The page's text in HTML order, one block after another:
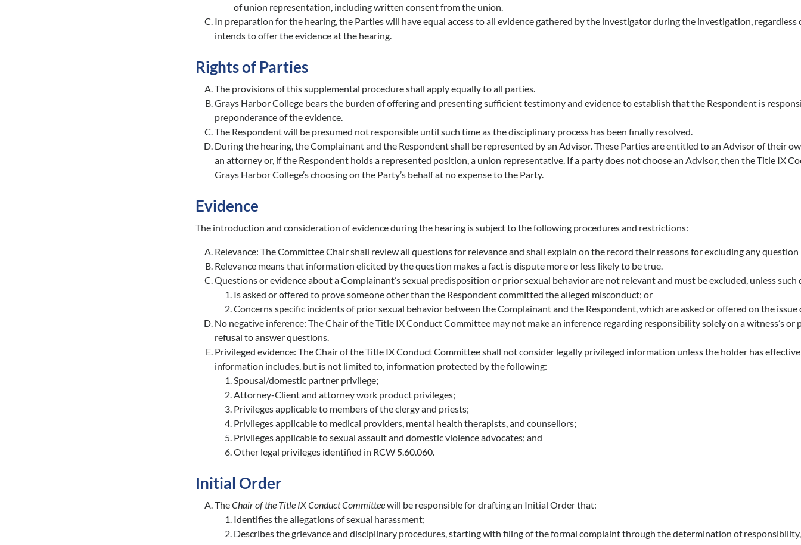
of union representation, including written consent from the union.
In preparation for the hearing, the Parties will have equal access to all evidence gathered by the investigator during the investigation,
intends to offer the evidence at the hearing.
Rights of Parties
The provisions of this supplemental procedure shall apply equally to all parties.
Grays Harbor College bears the burden of offering and presenting sufficient testimony and evidence to establish that the Respondent is
preponderance of the evidence.
The Respondent will be presumed not responsible until such time as the disciplinary process has been finally resolved.
During the hearing, the Complainant and the Respondent shall be represented by an Advisor. These Parties are entitled to an Advisor of their
an attorney or, if the Respondent holds a represented position, a union representative. If a party does not choose an Advisor, then the Title IX
Grays Harbor College’s choosing on the Party’s behalf at no expense to the Party.
Evidence
The introduction and consideration of evidence during the hearing is subject to the following procedures and restrictions:
Relevance: The Committee Chair shall review all questions for relevance and shall explain on the record their reasons for excluding any question
Relevance means that information elicited by the question makes a fact is dispute more or less likely to be true.
Questions or evidence about a Complainant’s sexual predisposition or prior sexual behavior are not relevant and must be excluded, unless such
Is asked or offered to prove someone other than the Respondent committed the alleged misconduct; or
Concerns specific incidents of prior sexual behavior between the Complainant and the Respondent, which are asked or offered on the issue
No negative inference: The Chair of the Title IX Conduct Committee may not make an inference regarding responsibility solely on a witness’s or
refusal to answer questions.
Privileged evidence: The Chair of the Title IX Conduct Committee shall not consider legally privileged information unless the holder has
information includes, but is not limited to, information protected by the following:
Spousal/domestic partner privilege;
Attorney-Client and attorney work product privileges;
Privileges applicable to members of the clergy and priests;
Privileges applicable to medical providers, mental health therapists, and counsellors;
Privileges applicable to sexual assault and domestic violence advocates; and
Other legal privileges identified in RCW 5.60.060.
Initial Order
TheChair of the Title IX Conduct Committeewill be responsible for drafting an Initial Order that:
Identifies the allegations of sexual harassment;
Describes the grievance and disciplinary procedures, starting with filing of the formal complaint through the determination of